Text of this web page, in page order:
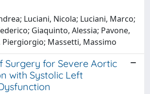
Luciani, Nicola; Luciani, Marco;
Giaquinto, Alessia; Pavone,
Piergiorgio; Massetti, Massimo
Surgery for Severe Aortic
with Systolic Left